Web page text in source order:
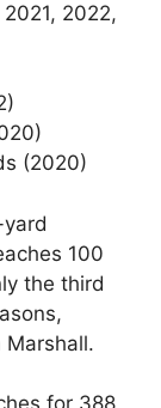
2022,
(2020)
100
the third
Marshall.